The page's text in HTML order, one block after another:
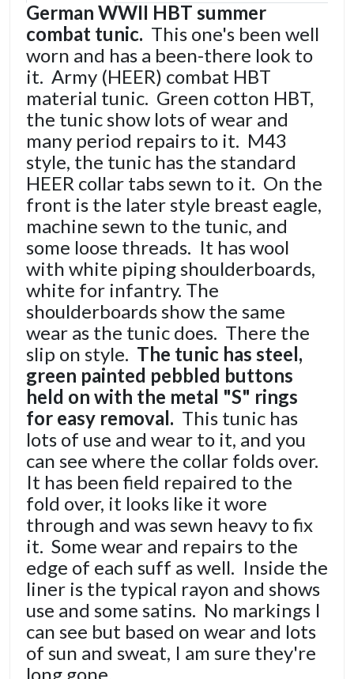
German WWII HBT summer
combat tunic. This one's been well
worn and has a been-there look to
it. Army (HEER) combat HBT
material tunic. Green cotton HBT,
the tunic show lots of wear and
many period repairs to it. M43
style, the tunic has the standard
HEER collar tabs sewn to it. On the
front is the later style breast eagle,
machine sewn to the tunic, and
some loose threads. It has wool
with white piping shoulderboards,
white for infantry. The
shoulderboards show the same
wear as the tunic does. There the
slip on style. The tunic has steel,
green painted pebbled buttons
held on with the metal "S" rings
for easy removal. This tunic has
lots of use and wear to it, and you
can see where the collar folds over.
It has been field repaired to the
fold over, it looks like it wore
through and was sewn heavy to fix
it. Some wear and repairs to the
edge of each suff as well. Inside the
liner is the typical rayon and shows
use and some satins. No markings I
can see but based on wear and lots
of sun and sweat, I am sure they're
long gone.